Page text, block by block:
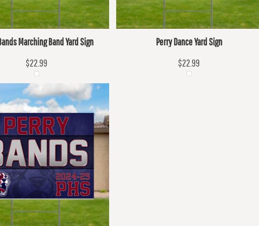
Marching Band Yard Sign
$22.99
Perry Dance Yard Sign
$22.99